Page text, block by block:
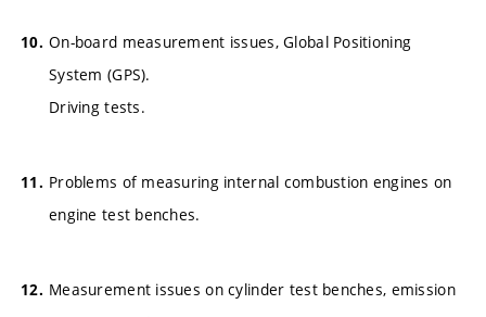
On-board measurement issues, Global Positioning
System (GPS).
Driving tests.
Problems of measuring internal combustion engines on
engine test benches.
Measurement issues on cylinder test benches, emission